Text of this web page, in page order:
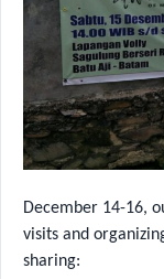
December 14-16,
visits and
sharing: